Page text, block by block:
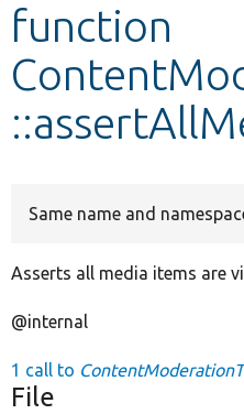
Develop for Drupal
function
Same name and
Asserts all media items are
@internal
1 call to
File